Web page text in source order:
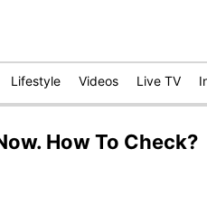
Lifestyle Videos Live TV
How To Check?